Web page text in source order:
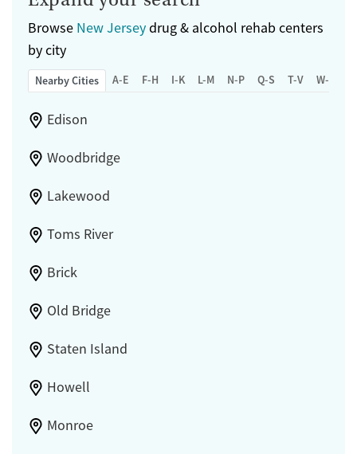
Browse New Jerseydrug & alcohol rehab centers
by city
Nearby Cities A-E F-H I-K L-M N-P Q-S T-V W-Z
Edison
Woodbridge
Lakewood
Toms River
Brick
Old Bridge
Staten Island
Howell
Monroe